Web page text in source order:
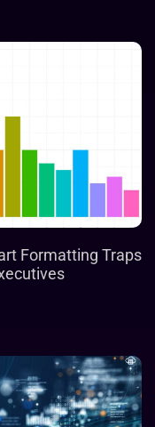
Formatting Traps